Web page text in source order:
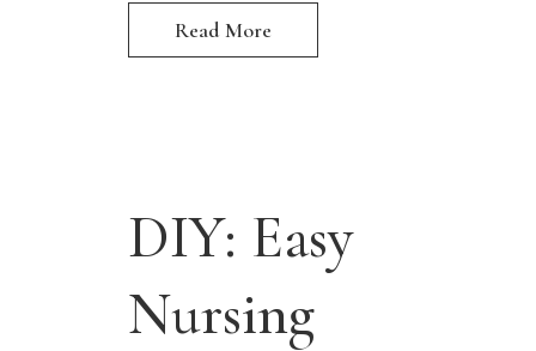
Read More
DIY: Easy
Nursing